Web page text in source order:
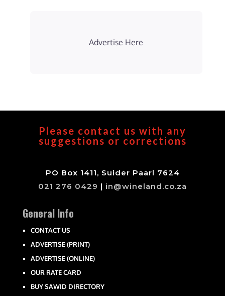
Advertise Here
Please contact us with any
suggestions or corrections
PO Box 1411, Suider Paarl 7624
021 276 0429 | in@wineland.co.za
General Info
CONTACT US
ADVERTISE (PRINT)
ADVERTISE (ONLINE)
OUR RATE CARD
BUY SAWID DIRECTORY